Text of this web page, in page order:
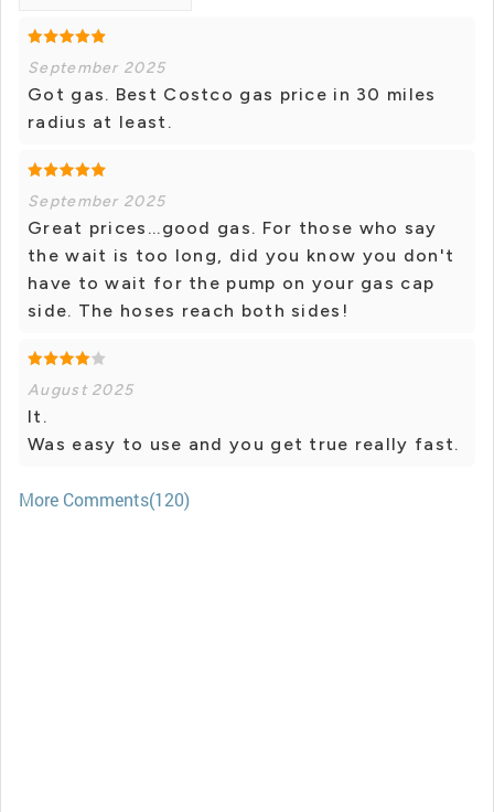
September 2025
Got gas. Best Costco gas price in 30 miles
radius at least.
September 2025
Great prices...good gas. For those who say
the wait is too long, did you know you don't
have to wait for the pump on your gas cap
side. The hoses reach both sides!
August 2025
It.
Was easy to use and you get true really fast.
More Comments(120)